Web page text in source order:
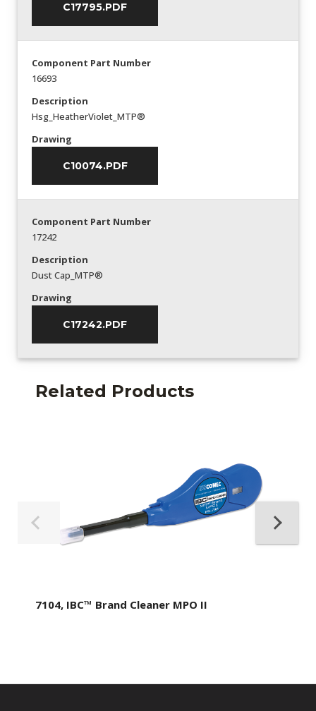
C17795.PDF
Component Part Number
16693
Description
Hsg_HeatherViolet_MTP®
Drawing
C10074.PDF
Component Part Number
17242
Description
Dust Cap_MTP®
Drawing
C17242.PDF
Related Products
7104, IBC™ Brand Cleaner MPO II